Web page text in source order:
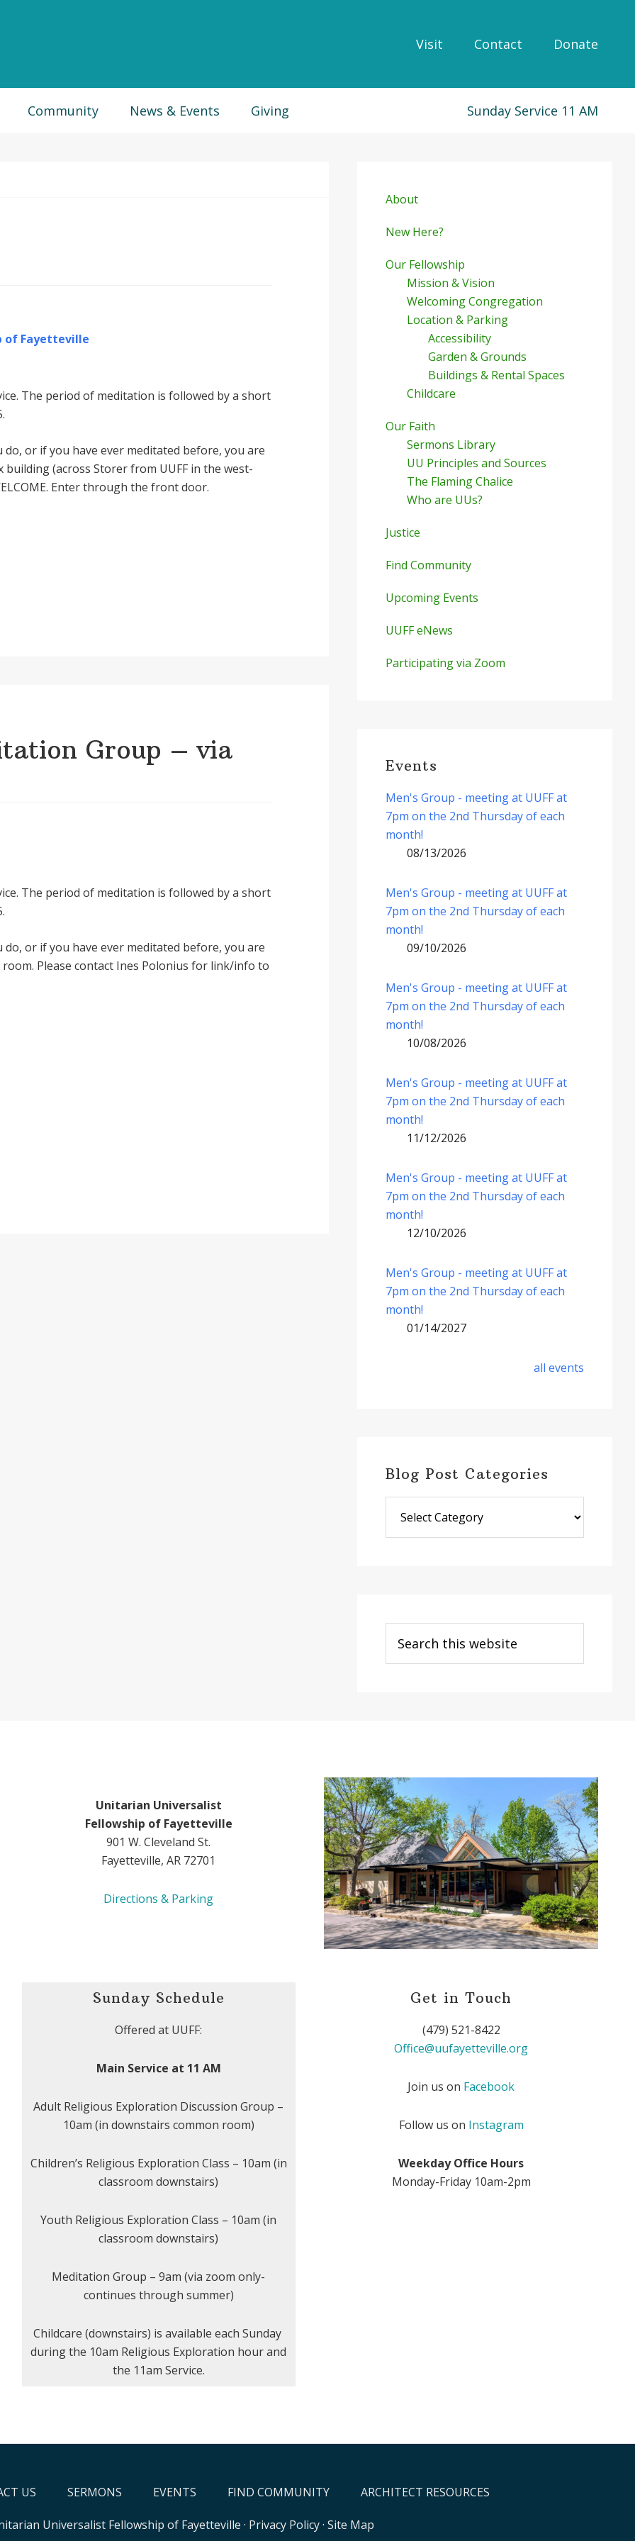
Visit Contact Donate
Community News & Events Giving Sunday Service 11 AM
of Fayetteville
The period of meditation is followed by a short
or if you have ever meditated before, you are
building (across Storer from UUFF in the west-
Enter through the front door.
Group – via
The period of meditation is followed by a short
or if you have ever meditated before, you are
Please contact Ines Polonius for link/info to
Sidebar
About
New Here?
Our Fellowship
Mission & Vision
Welcoming Congregation
Location & Parking
Accessibility
Garden & Grounds
Buildings & Rental Spaces
Childcare
Our Faith
Sermons Library
UU Principles and Sources
The Flaming Chalice
Who are UUs?
Justice
Find Community
Upcoming Events
UUFF eNews
Participating via Zoom
Events
Men's Group - meeting at UUFF at
7pm on the 2nd Thursday of each
month!
08/13/2026
Men's Group - meeting at UUFF at
7pm on the 2nd Thursday of each
month!
09/10/2026
Men's Group - meeting at UUFF at
7pm on the 2nd Thursday of each
month!
10/08/2026
Men's Group - meeting at UUFF at
7pm on the 2nd Thursday of each
month!
11/12/2026
Men's Group - meeting at UUFF at
7pm on the 2nd Thursday of each
month!
12/10/2026
Men's Group - meeting at UUFF at
7pm on the 2nd Thursday of each
month!
01/14/2027
all events
Blog Post Categories
Post
Categories
this
website
Unitarian Universalist
Fellowship of Fayetteville
901 W. Cleveland St.
Fayetteville, AR 72701
Directions & Parking
Sunday Schedule
Offered at UUFF:
Main Service at 11 AM
Adult Religious Exploration Discussion Group –
10am (in downstairs common room)
Children’s Religious Exploration Class – 10am (in
classroom downstairs)
Youth Religious Exploration Class – 10am (in
classroom downstairs)
Meditation Group – 9am (via zoom only-
continues through summer)
Childcare (downstairs) is available each Sunday
during the 10am Religious Exploration hour and
the 11am Service.
Get in Touch
(479) 521-8422
Office@uufayetteville.org
Join us on Facebook
Follow us on Instagram
Weekday Office Hours
Monday-Friday 10am-2pm
US SERMONS EVENTS FIND COMMUNITY ARCHITECT RESOURCES
Universalist Fellowship of Fayetteville · Privacy Policy· Site Map